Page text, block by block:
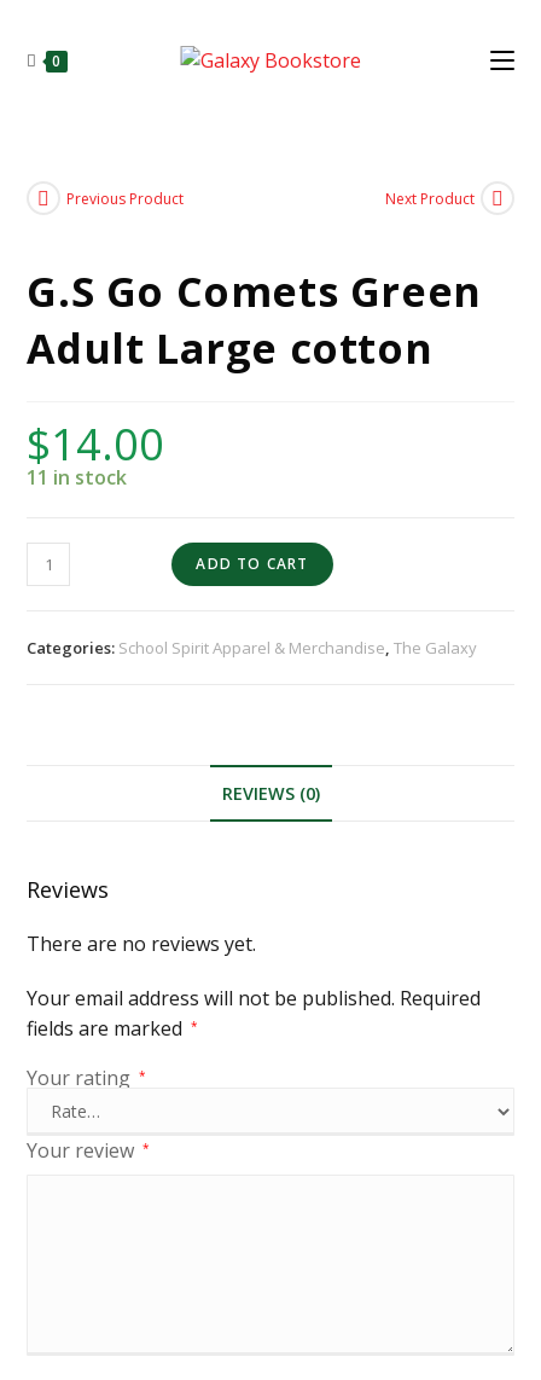
0
Previous Product Next Product
G.S Go Comets Green
Adult Large cotton
$14.00
11 in stock
ADD TO CART
Categories: School Spirit Apparel & Merchandise,The Galaxy
REVIEWS (0)
Reviews
There are no reviews yet.
Your email address will not be published. Required
fields are marked
*
Your rating *
Your review *